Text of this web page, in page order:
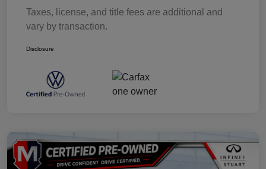
Taxes, license, and title fees are additional and
vary by transaction.
Disclosure